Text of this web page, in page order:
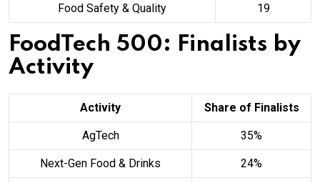
Food Safety & Quality 19
FoodTech 500: Finalists by
Activity
Activity Share of Finalists
AgTech 35%
Next-Gen Food & Drinks 24%